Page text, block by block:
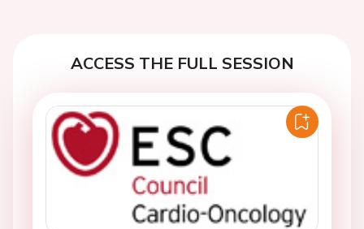
ACCESS THE FULL SESSION